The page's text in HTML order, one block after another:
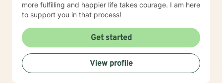
more fulfilling and happier life takes courage. I am here
to support you in that process!
Get started
View profile